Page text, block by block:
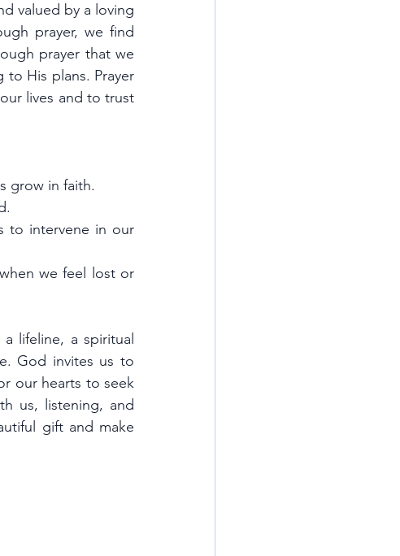
valued by a loving
prayer, we find
prayer that we
to His plans. Prayer
lives and to trust
grow in faith.
to intervene in our
we feel lost or
lifeline, a spiritual
God invites us to
our hearts to seek
us, listening, and
gift and make